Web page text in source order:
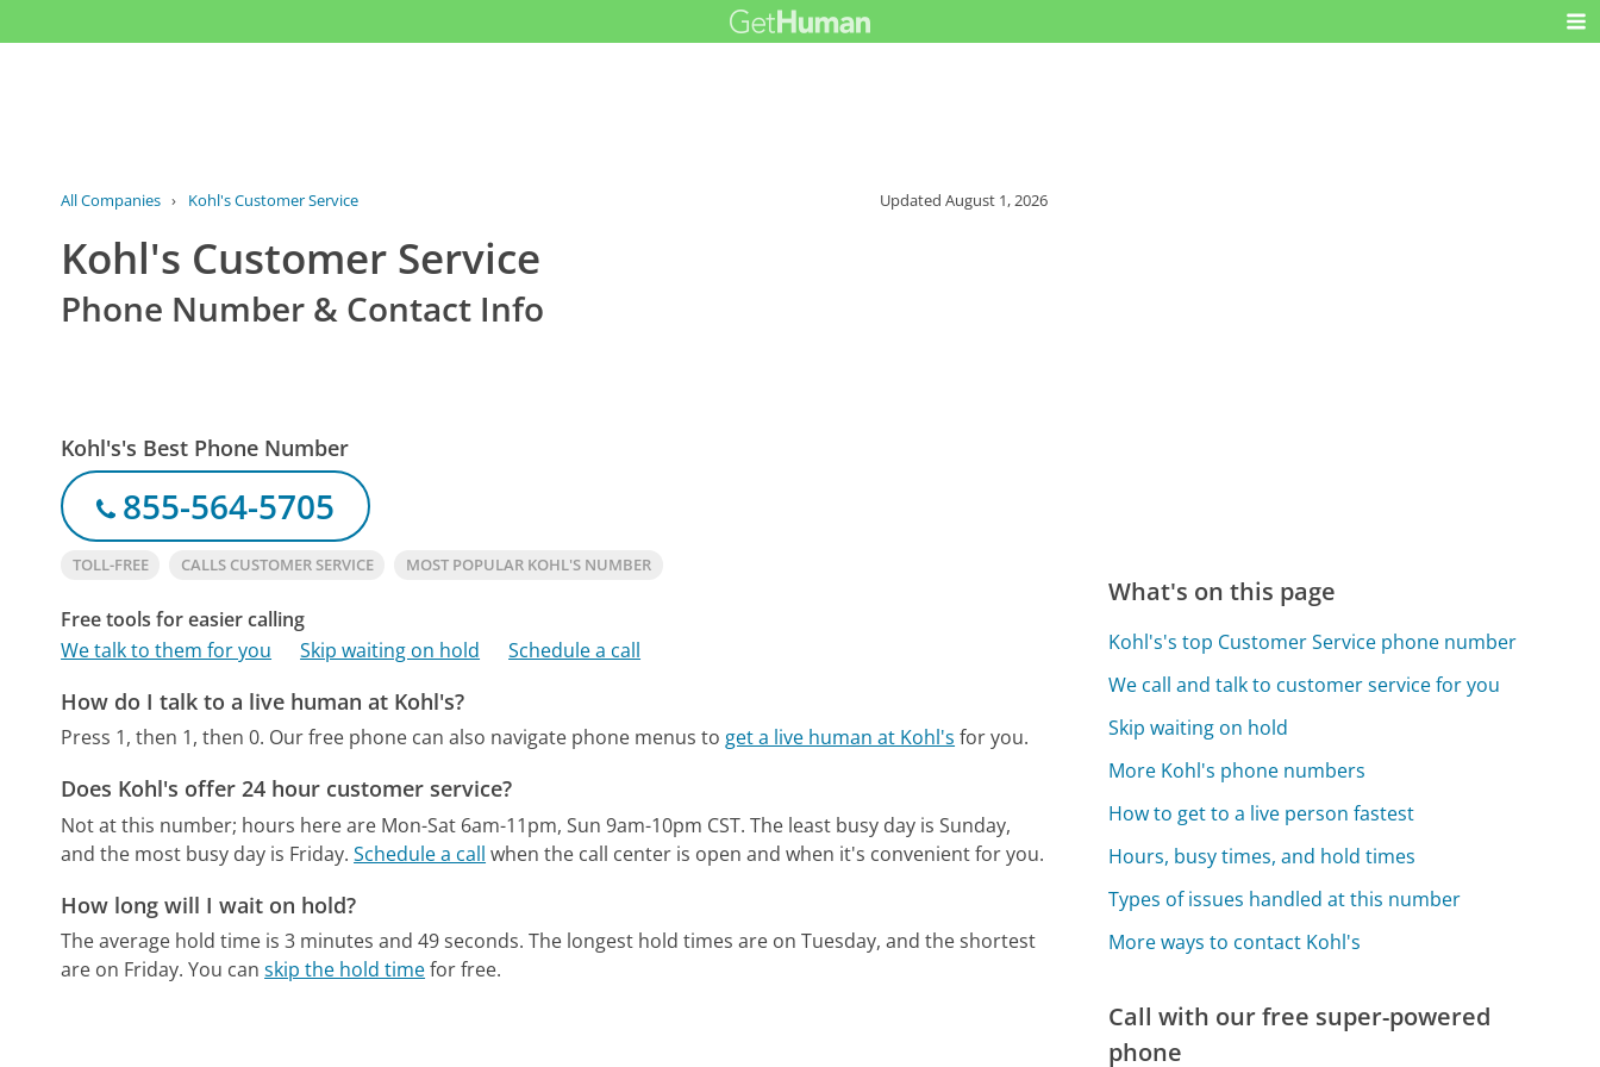
All Companies › Kohl's Customer Service UpdatedAugust 1, 2026
Kohl's Customer Service
Phone Number & Contact Info
Kohl's's Best Phone Number
855-564-5705
TOLL-FREE CALLS CUSTOMER SERVICE MOST POPULAR KOHL'S NUMBER
Free tools for easier calling
We talk to them for you
Skip waiting on hold Schedule a call
How do I talk to a live human at Kohl's?
Press 1, then 1, then 0. Our free phone can also navigate phone menus to get a live human at Kohl's for you.
Does Kohl's offer 24 hour customer service?
Not at this number; hours here are Mon-Sat 6am-11pm, Sun 9am-10pm CST. The least busy day is Sunday,
and the most busy day is Friday. Schedule a call when the call center is open and when it's convenient for you.
How long will I wait on hold?
The average hold time is 3 minutes and 49 seconds. The longest hold times are on Tuesday, and the shortest
are on Friday. You canskip the hold timefor free.
What's on this page
Kohl's's top Customer Service phone number
We call and talk to customer service for you
Skip waiting on hold
More Kohl's phone numbers
How to get to a live person fastest
Hours, busy times, and hold times
Types of issues handled at this number
More ways to contact Kohl's
Call with our free super-powered
phone